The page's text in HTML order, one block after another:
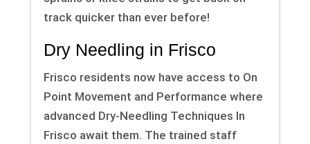
track quicker than ever before!
Dry Needling in Frisco
Frisco residents now have access to On
Point Movement and Performance where
advanced Dry-Needling Techniques In
Frisco await them. The trained staff